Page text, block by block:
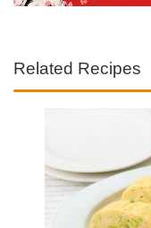
Related Recipes